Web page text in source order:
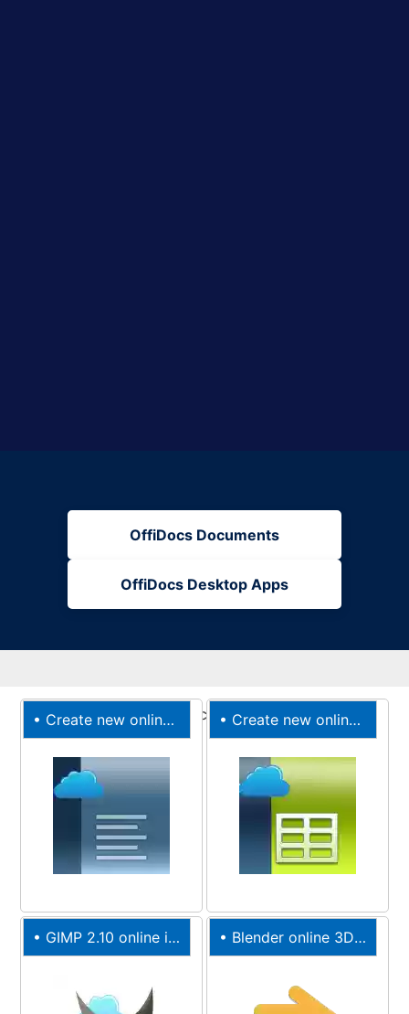
OffiDocs Documents
OffiDocs Desktop Apps
• Create new online Documents • Create new online XLS spreadsheet
• GIMP 2.10 online image editor • Blender online 3D movies creation suite